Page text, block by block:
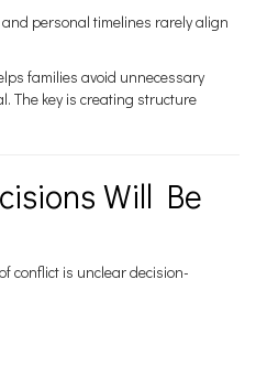
personal timelines rarely align
families avoid unnecessary
The key is creating structure
Will Be
conflict is unclear decision-